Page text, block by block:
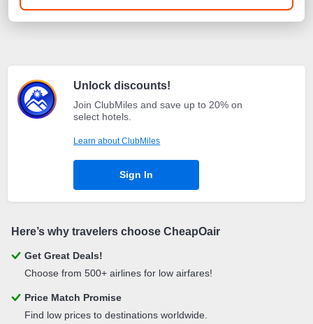
Unlock discounts!
Join ClubMiles and save up to 20% on
select hotels.
Learn about ClubMiles
Sign In
Here’s why travelers choose CheapOair
Get Great Deals!
Choose from 500+ airlines for low airfares!
Price Match Promise
Find low prices to destinations worldwide.